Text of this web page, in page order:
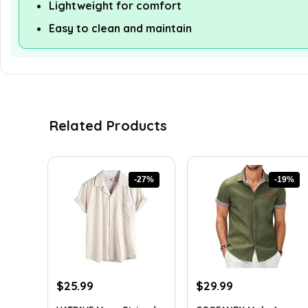
Lightweight for comfort
Easy to clean and maintain
Related Products
-27%
Original
$25.99Current
-19%
Original
$29.99